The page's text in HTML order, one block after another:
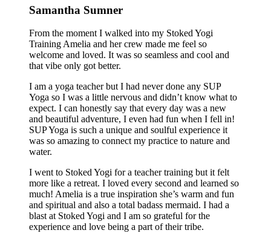
Samantha Sumner
From the moment I walked into my Stoked Yogi
Training Amelia and her crew made me feel so
welcome and loved. It was so seamless and cool and
that vibe only got better.
I am a yoga teacher but I had never done any SUP
Yoga so I was a little nervous and didn’t know what to
expect. I can honestly say that every day was a new
and beautiful adventure, I even had fun when I fell in!
SUP Yoga is such a unique and soulful experience it
was so amazing to connect my practice to nature and
water.
I went to Stoked Yogi for a teacher training but it felt
more like a retreat. I loved every second and learned so
much! Amelia is a true inspiration she’s warm and fun
and spiritual and also a total badass mermaid. I had a
blast at Stoked Yogi and I am so grateful for the
experience and love being a part of their tribe.